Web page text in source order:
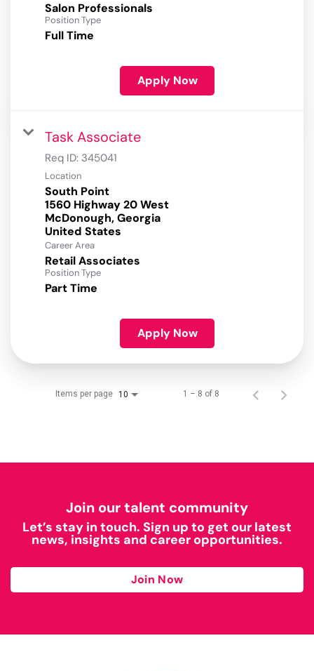
Salon Professionals
Position Type
Full Time
Apply Now
Task Associate
Req ID: 345041
Location
South Point
1560 Highway 20 West
McDonough, Georgia
Career Area
Retail Associates
Position Type
Part Time
Apply Now
Items per page 10 1 – 8 of 8
Join our talent community
Let’s stay in touch. Sign up to get our latest
news, insights and career opportunities.
Join Now